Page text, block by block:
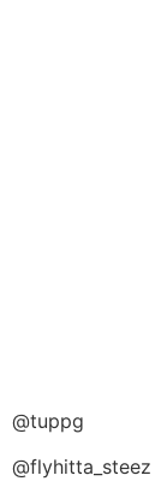
@tuppg
@flyhitta_steez